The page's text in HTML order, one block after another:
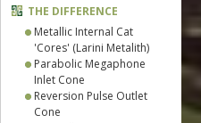
THE DIFFERENCE
Metallic Internal Cat
'Cores' (Larini Metalith)
Parabolic Megaphone
Inlet Cone
Reversion Pulse Outlet
Cone